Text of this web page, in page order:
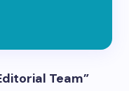
Team”